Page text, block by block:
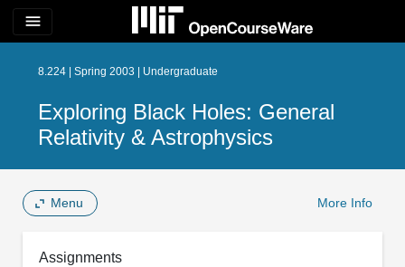
menu
8.224 | Spring 2003 | Undergraduate
Exploring Black Holes: General
Relativity & Astrophysics
Menu More Info
Assignments